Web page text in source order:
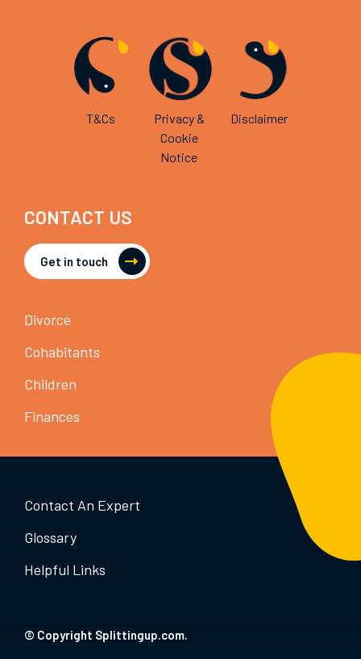
T&Cs
Privacy &
Cookie
Notice
Disclaimer
CONTACT US
Get in touch
Divorce
Cohabitants
Children
Finances
© Copyright Splittingup.com.
Contact An Expert
Glossary
Helpful Links